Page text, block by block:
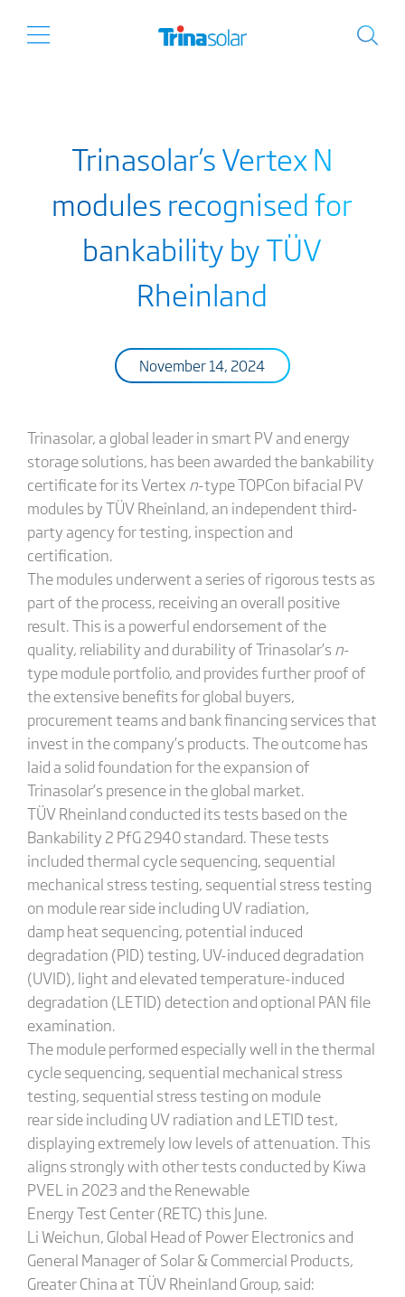
Trinasolar’s Vertex N
modules recognised for
bankability by TÜV
Rheinland
November 14, 2024
Trinasolar, a global leader in smart PV and energy
storage solutions, has been awarded the bankability
certificate for its Vertex n-type TOPCon bifacial PV
modules by TÜV Rheinland, an independent third-
party agency for testing, inspection and
certification.
The modules underwent a series of rigorous tests as
part of the process, receiving an overall positive
result. This is a powerful endorsement of the
quality, reliability and durability of Trinasolar’s n-
type module portfolio, and provides further proof of
the extensive benefits for global buyers,
procurement teams and bank financing services that
invest in the company’s products. The outcome has
laid a solid foundation for the expansion of
Trinasolar’s presence in the global market.
TÜV Rheinland conducted its tests based on the
Bankability 2 PfG 2940 standard. These tests
included thermal cycle sequencing, sequential
mechanical stress testing, sequential stress testing
on module rear side including UV radiation,
damp heat sequencing, potential induced
degradation (PID) testing, UV-induced degradation
(UVID), light and elevated temperature-induced
degradation (LETID) detection and optional PAN file
examination.
The module performed especially well in the thermal
cycle sequencing, sequential mechanical stress
testing, sequential stress testing on module
rear side including UV radiation and LETID test,
displaying extremely low levels of attenuation. This
aligns strongly with other tests conducted by Kiwa
PVEL in 2023 and the Renewable
Energy Test Center (RETC) this June.
Li Weichun, Global Head of Power Electronics and
General Manager of Solar & Commercial Products,
Greater China at TÜV Rheinland Group, said: